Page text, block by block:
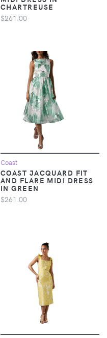
CHARTREUSE
$261.00
Coast
COAST JACQUARD FIT
AND FLARE MIDI DRESS
IN GREEN
$261.00